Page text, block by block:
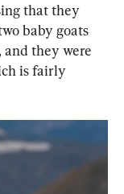
that they
baby goats
and they were
is fairly